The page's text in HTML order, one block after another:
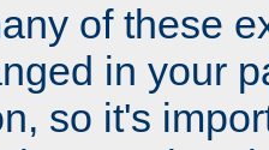
of these
in your
so it's